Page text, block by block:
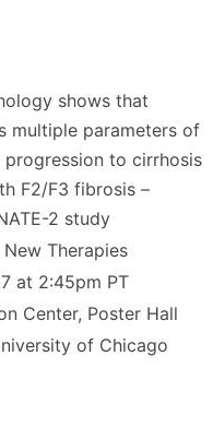
shows that
multiple parameters of
to cirrhosis
F2/F3 fibrosis –
2 study
Therapies
at 2:45pm PT
Center, Poster Hall
of Chicago